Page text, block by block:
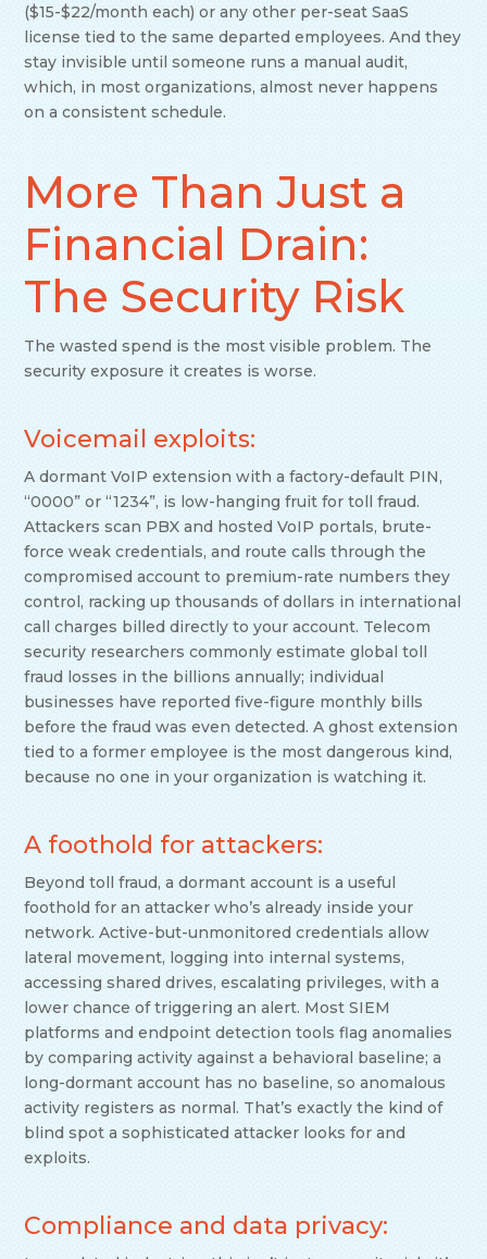
($15-$22/month each) or any other per-seat SaaS
license tied to the same departed employees. And they
stay invisible until someone runs a manual audit,
which, in most organizations, almost never happens
on a consistent schedule.
More Than Just a
Financial Drain:
The Security Risk
The wasted spend is the most visible problem. The
security exposure it creates is worse.
Voicemail exploits:
A dormant VoIP extension with a factory-default PIN,
“0000” or “1234”, is low-hanging fruit for toll fraud.
Attackers scan PBX and hosted VoIP portals, brute-
force weak credentials, and route calls through the
compromised account to premium-rate numbers they
control, racking up thousands of dollars in international
call charges billed directly to your account. Telecom
security researchers commonly estimate global toll
fraud losses in the billions annually; individual
businesses have reported five-figure monthly bills
before the fraud was even detected. A ghost extension
tied to a former employee is the most dangerous kind,
because no one in your organization is watching it.
A foothold for attackers:
Beyond toll fraud, a dormant account is a useful
foothold for an attacker who’s already inside your
network. Active-but-unmonitored credentials allow
lateral movement, logging into internal systems,
accessing shared drives, escalating privileges, with a
lower chance of triggering an alert. Most SIEM
platforms and endpoint detection tools flag anomalies
by comparing activity against a behavioral baseline; a
long-dormant account has no baseline, so anomalous
activity registers as normal. That’s exactly the kind of
blind spot a sophisticated attacker looks for and
exploits.
Compliance and data privacy: